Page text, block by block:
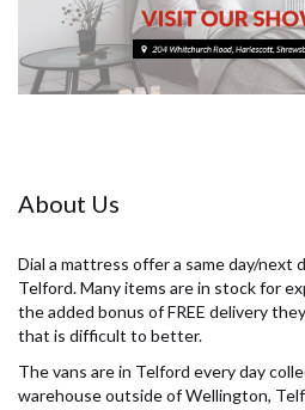
About Us
Dial a mattress offer a same day/next
Telford. Many items are in stock for
the added bonus of FREE delivery
that is difficult to better.
The vans are in Telford every day
warehouse outside of Wellington,